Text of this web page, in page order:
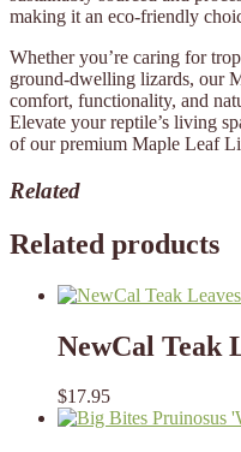
making it an eco-friendly
Whether you’re caring for
ground-dwelling lizards, our
comfort, functionality, and
Elevate your reptile’s living
of our premium Maple Leaf
Related
Related products
NewCal Teak
$17.95